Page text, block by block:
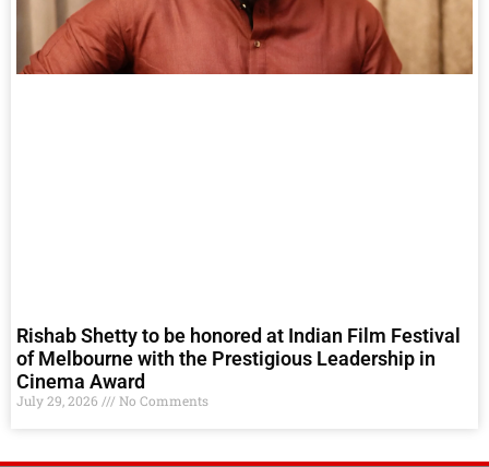
Rishab Shetty to be honored at Indian Film Festival
of Melbourne with the Prestigious Leadership in
Cinema Award
July 29, 2026 No Comments